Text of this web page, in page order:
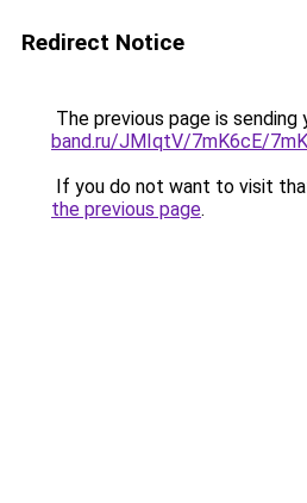
Redirect Notice
The previous page is sending
band.ru/JMIqtV/7mK6cE/
If you do not want to visit
the previous page.